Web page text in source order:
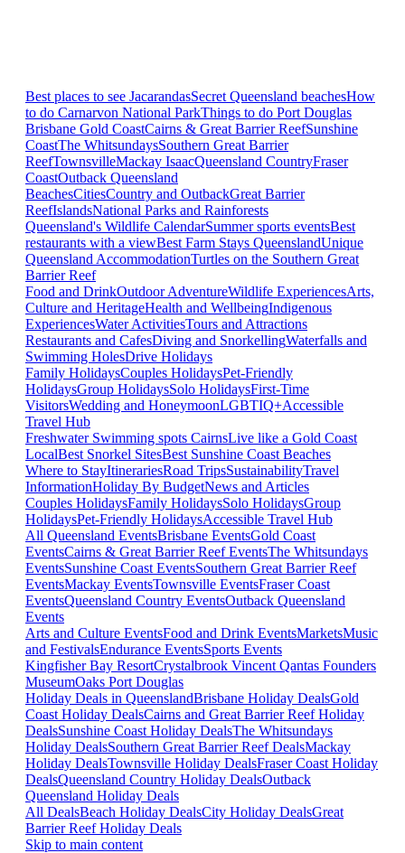
Best places to see JacarandasSecret Queensland beachesHow
to do Carnarvon National ParkThings to do Port Douglas
Brisbane Gold CoastCairns & Great Barrier ReefSunshine
CoastThe WhitsundaysSouthern Great Barrier
ReefTownsvilleMackay IsaacQueensland CountryFraser
CoastOutback Queensland
BeachesCitiesCountry and OutbackGreat Barrier
ReefIslandsNational Parks and Rainforests
Queensland's Wildlife CalendarSummer sports eventsBest
restaurants with a viewBest Farm Stays QueenslandUnique
Queensland AccommodationTurtles on the Southern Great
Barrier Reef
Food and DrinkOutdoor AdventureWildlife ExperiencesArts,
Culture and HeritageHealth and WellbeingIndigenous
ExperiencesWater ActivitiesTours and Attractions
Restaurants and CafesDiving and SnorkellingWaterfalls and
Swimming HolesDrive Holidays
Family HolidaysCouples HolidaysPet-Friendly
HolidaysGroup HolidaysSolo HolidaysFirst-Time
VisitorsWedding and HoneymoonLGBTIQ+Accessible
Travel Hub
Freshwater Swimming spots CairnsLive like a Gold Coast
LocalBest Snorkel SitesBest Sunshine Coast Beaches
Where to StayItinerariesRoad TripsSustainabilityTravel
InformationHoliday By BudgetNews and Articles
Couples HolidaysFamily HolidaysSolo HolidaysGroup
HolidaysPet-Friendly HolidaysAccessible Travel Hub
All Queensland EventsBrisbane EventsGold Coast
EventsCairns & Great Barrier Reef EventsThe Whitsundays
EventsSunshine Coast EventsSouthern Great Barrier Reef
EventsMackay EventsTownsville EventsFraser Coast
EventsQueensland Country EventsOutback Queensland
Events
Arts and Culture EventsFood and Drink EventsMarketsMusic
and FestivalsEndurance EventsSports Events
Kingfisher Bay ResortCrystalbrook Vincent Qantas Founders
MuseumOaks Port Douglas
Holiday Deals in QueenslandBrisbane Holiday DealsGold
Coast Holiday DealsCairns and Great Barrier Reef Holiday
DealsSunshine Coast Holiday DealsThe Whitsundays
Holiday DealsSouthern Great Barrier Reef DealsMackay
Holiday DealsTownsville Holiday DealsFraser Coast Holiday
DealsQueensland Country Holiday DealsOutback
Queensland Holiday Deals
All DealsBeach Holiday DealsCity Holiday DealsGreat
Barrier Reef Holiday Deals
Skip to main content